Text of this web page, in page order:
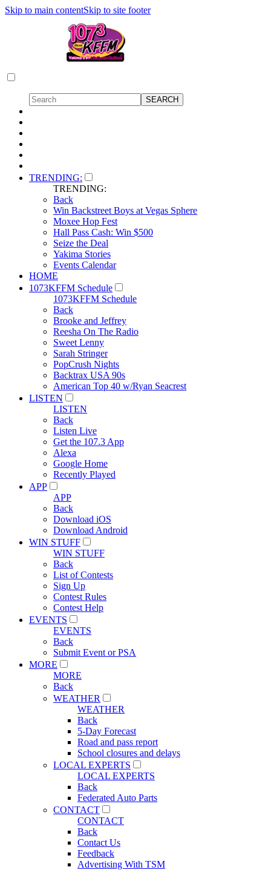
Skip to main contentSkip to site footer
TRENDING:
TRENDING:
Back
Win Backstreet Boys at Vegas Sphere
Moxee Hop Fest
Hall Pass Cash: Win $500
Seize the Deal
Yakima Stories
Events Calendar
HOME
1073KFFM Schedule
1073KFFM Schedule
Back
Brooke and Jeffrey
Reesha On The Radio
Sweet Lenny
Sarah Stringer
PopCrush Nights
Backtrax USA 90s
American Top 40 w/Ryan Seacrest
LISTEN
LISTEN
Back
Listen Live
Get the 107.3 App
Alexa
Google Home
Recently Played
APP
APP
Back
Download iOS
Download Android
WIN STUFF
WIN STUFF
Back
List of Contests
Sign Up
Contest Rules
Contest Help
EVENTS
EVENTS
Back
Submit Event or PSA
MORE
MORE
Back
WEATHER
WEATHER
Back
5-Day Forecast
Road and pass report
School closures and delays
LOCAL EXPERTS
LOCAL EXPERTS
Back
Federated Auto Parts
CONTACT
CONTACT
Back
Contact Us
Feedback
Advertising With TSM